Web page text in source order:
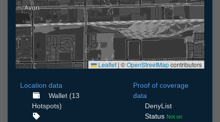
Leaflet | ©OpenStreetMapcontributors
Location data
Wallet (13
Hotspots)
Proof of coverage
data
DenyList
Status Not on